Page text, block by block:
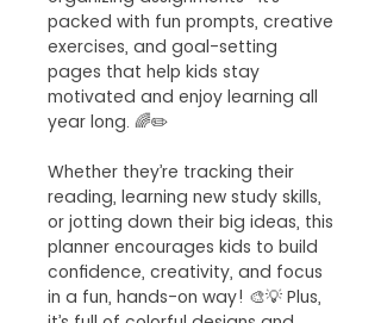
packed with fun prompts, creative
exercises, and goal-setting
pages that help kids stay
motivated and enjoy learning all
year long. 🌈✏️
Whether they’re tracking their
reading, learning new study skills,
or jotting down their big ideas, this
planner encourages kids to build
confidence, creativity, and focus
in a fun, hands-on way! 🎨💡 Plus,